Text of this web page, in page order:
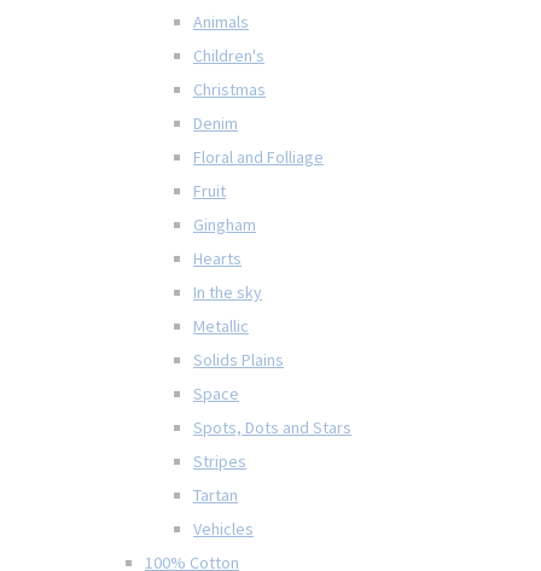
Animals
Children's
Christmas
Denim
Floral and Folliage
Fruit
Gingham
Hearts
In the sky
Metallic
Solids Plains
Space
Spots, Dots and Stars
Stripes
Tartan
Vehicles
100% Cotton